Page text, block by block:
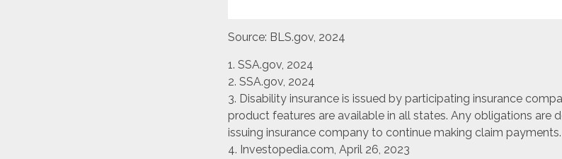
Source: BLS.gov, 2024
1. SSA.gov, 2024
2. SSA.gov, 2024
3. Disability insurance is issued by participating insurance
product features are available in all states. Any obligations are
issuing insurance company to continue making claim payments.
4. Investopedia.com, April 26, 2023